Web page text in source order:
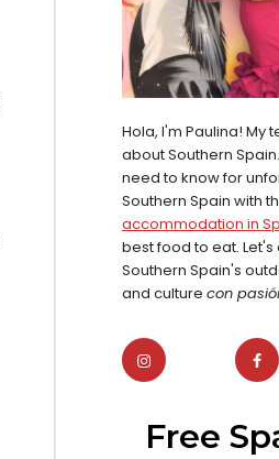
Hola, I'm Paulina! My
about Southern
need to know for
Southern Spain with
accommodation in
best food to eat.
Southern Spain's
and culture con
Free